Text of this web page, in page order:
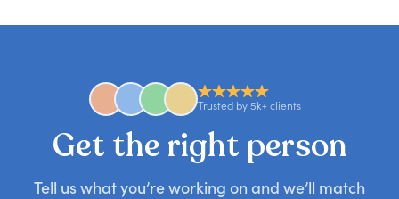
find the right guest to elevate your show.
availability might be limited as the event date
approaches. Email hello@getapeptalk.com with
your requirements.
Trusted by 5k+ clients
Get the right person
Tell us what you’re working on and we’ll match